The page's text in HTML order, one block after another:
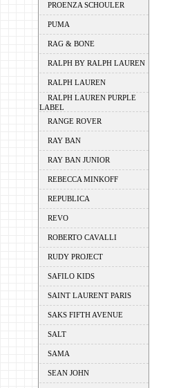
PROENZA SCHOULER
PUMA
RAG & BONE
RALPH BY RALPH LAUREN
RALPH LAUREN
RALPH LAUREN PURPLE
LABEL
RANGE ROVER
RAY BAN
RAY BAN JUNIOR
REBECCA MINKOFF
REPUBLICA
REVO
ROBERTO CAVALLI
RUDY PROJECT
SAFILO KIDS
SAINT LAURENT PARIS
SAKS FIFTH AVENUE
SALT
SAMA
SEAN JOHN